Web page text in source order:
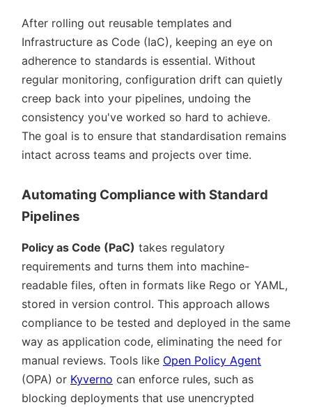
After rolling out reusable templates and
Infrastructure as Code (IaC), keeping an eye on
adherence to standards is essential. Without
regular monitoring, configuration drift can quietly
creep back into your pipelines, undoing the
consistency you've worked so hard to achieve.
The goal is to ensure that standardisation remains
intact across teams and projects over time.
Automating Compliance with Standard
Pipelines
Policy as Code (PaC) takes regulatory
requirements and turns them into machine-
readable files, often in formats like Rego or YAML,
stored in version control. This approach allows
compliance to be tested and deployed in the same
way as application code, eliminating the need for
manual reviews. Tools like Open Policy Agent
(OPA) or Kyverno can enforce rules, such as
blocking deployments that use unencrypted